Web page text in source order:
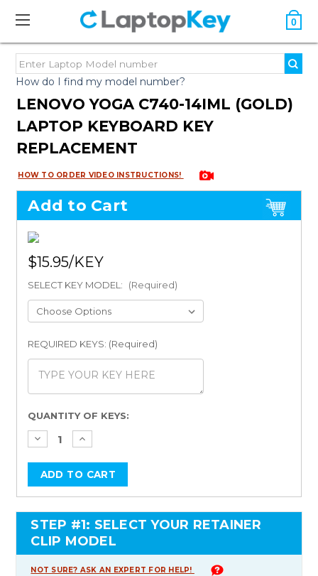
0
How do I find my model number?
LENOVO YOGA C740-14IML (GOLD)
LAPTOP KEYBOARD KEY
REPLACEMENT
HOW TO ORDER VIDEO INSTRUCTIONS!
Add to Cart
$15.95
SELECT KEY MODEL: (Required)
REQUIRED KEYS: (Required)
Current
Stock:
QUANTITY OF KEYS:
STEP #1: SELECT YOUR RETAINER
CLIP MODEL
NOT SURE? ASK AN EXPERT FOR HELP!